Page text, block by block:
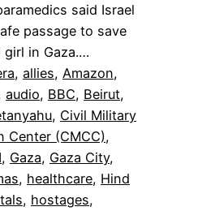
said Israel
passage to save
in Gaza.…
, allies, Amazon
audio, BBC, Beirut
, Civil Military
Center (CMCC)
, Gaza, Gaza City
, healthcare, Hind
, hostages